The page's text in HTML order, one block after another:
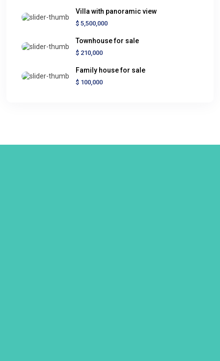
Villa with panoramic view
$ 5,500,000
Townhouse for sale
$ 210,000
Family house for sale
$ 100,000